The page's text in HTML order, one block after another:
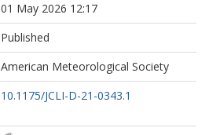
01 May 2026 12:17
Published
American Meteorological Society
10.1175/JCLI-D-21-0343.1